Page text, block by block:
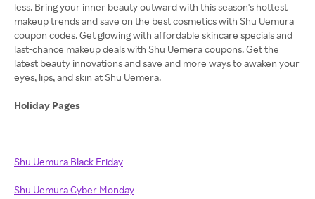
less. Bring your inner beauty outward with this season's hottest
makeup trends and save on the best cosmetics with Shu Uemura
coupon codes. Get glowing with affordable skincare specials and
last-chance makeup deals with Shu Uemera coupons. Get the
latest beauty innovations and save and more ways to awaken your
eyes, lips, and skin at Shu Uemera.
Holiday Pages
Shu Uemura Black Friday
Shu Uemura Cyber Monday